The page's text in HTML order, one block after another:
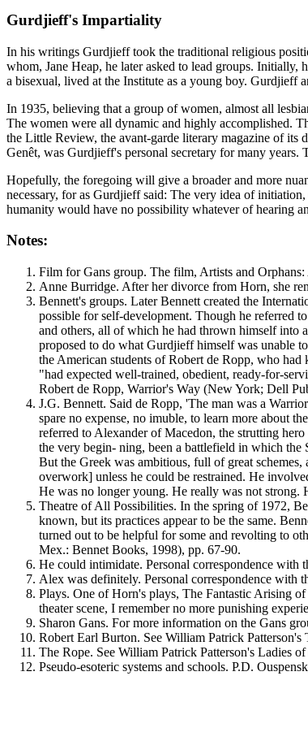
Gurdjieff's Impartiality
In his writings Gurdjieff took the traditional religious
whom, Jane Heap, he later asked to lead groups.
a bisexual, lived at the Institute as a young boy. Gurdjieff
In 1935, believing that a group of women, almost all
The women were all dynamic and highly accomplished.
the Little Review, the avant-garde literary magazine of its
Genêt, was Gurdjieff's personal secretary for many
Hopefully, the foregoing will give a broader and more
necessary, for as Gurdjieff said: The very idea of initiation,
humanity would have no possibility whatever of hearing
Notes:
Film for Gans group. The film, Artists and
Anne Burridge. After her divorce from Horn, she
Bennett's groups. Later Bennett created the
possible for self-development. Though he referred
and others, all of which he had thrown himself into
proposed to do what Gurdjieff himself was unable
the American students of Robert de Ropp, who
"had expected well-trained, obedient, ready-for-
Robert de Ropp, Warrior's Way (New York; Dell
J.G. Bennett. Said de Ropp, 'The man was a
spare no expense, no imuble, to learn more about
referred to Alexander of Macedon, the strutting
the very begin- ning, been a battlefield in which
But the Greek was ambitious, full of great
overwork] unless he could be restrained. He
He was no longer young. He really was not strong.
Theatre of All Possibilities. In the spring of 1972,
known, but its practices appear to be the same.
turned out to be helpful for some and revolting to
Mex.: Bennet Books, 1998), pp. 67-90.
He could intimidate. Personal correspondence with
Alex was definitely. Personal correspondence with
Plays. One of Horn's plays, The Fantastic Arising
theater scene, I remember no more punishing
Sharon Gans. For more information on the Gans
Robert Earl Burton. See William Patrick
The Rope. See William Patrick Patterson's Ladies
Pseudo-esoteric systems and schools. P.D.